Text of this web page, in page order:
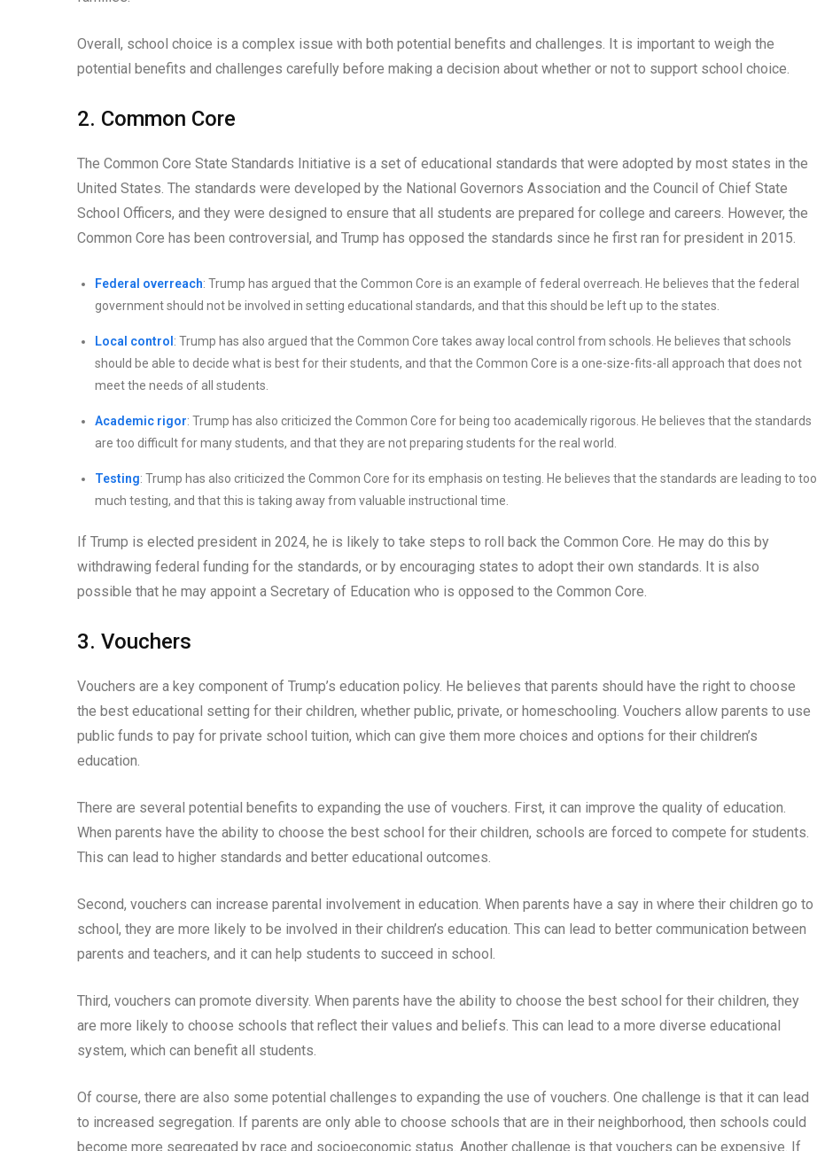
Overall, school choice is a complex issue with both potential benefits and challenges. It is important to weigh the
potential benefits and challenges carefully before making a decision about whether or not to support school choice.
2. Common Core
The Common Core State Standards Initiative is a set of educational standards that were adopted by most states in the
United States. The standards were developed by the National Governors Association and the Council of Chief State
School Officers, and they were designed to ensure that all students are prepared for college and careers. However, the
Common Core has been controversial, and Trump has opposed the standards since he first ran for president in 2015.
Federal overreach: Trump has argued that the Common Core is an example of federal overreach. He believes that the federal
government should not be involved in setting educational standards, and that this should be left up to the states.
Local control : Trump has also argued that the Common Core takes away local control from schools. He believes that schools
should be able to decide what is best for their students, and that the Common Core is a one-size-fits-all approach that does not
meet the needs of all students.
Academic rigor: Trump has also criticized the Common Core for being too academically rigorous. He believes that the standards
are too difficult for many students, and that they are not preparing students for the real world.
Testing: Trump has also criticized the Common Core for its emphasis on testing. He believes that the standards are leading to too
much testing, and that this is taking away from valuable instructional time.
If Trump is elected president in 2024, he is likely to take steps to roll back the Common Core. He may do this by
withdrawing federal funding for the standards, or by encouraging states to adopt their own standards. It is also
possible that he may appoint a Secretary of Education who is opposed to the Common Core.
3. Vouchers
Vouchers are a key component of Trump’s education policy. He believes that parents should have the right to choose
the best educational setting for their children, whether public, private, or homeschooling. Vouchers allow parents to use
public funds to pay for private school tuition, which can give them more choices and options for their children’s
education.
There are several potential benefits to expanding the use of vouchers. First, it can improve the quality of education.
When parents have the ability to choose the best school for their children, schools are forced to compete for students.
This can lead to higher standards and better educational outcomes.
Second, vouchers can increase parental involvement in education. When parents have a say in where their children go to
school, they are more likely to be involved in their children’s education. This can lead to better communication between
parents and teachers, and it can help students to succeed in school.
Third, vouchers can promote diversity. When parents have the ability to choose the best school for their children, they
are more likely to choose schools that reflect their values and beliefs. This can lead to a more diverse educational
system, which can benefit all students.
Of course, there are also some potential challenges to expanding the use of vouchers. One challenge is that it can lead
to increased segregation. If parents are only able to choose schools that are in their neighborhood, then schools could
become more segregated by race and socioeconomic status. Another challenge is that vouchers can be expensive. If